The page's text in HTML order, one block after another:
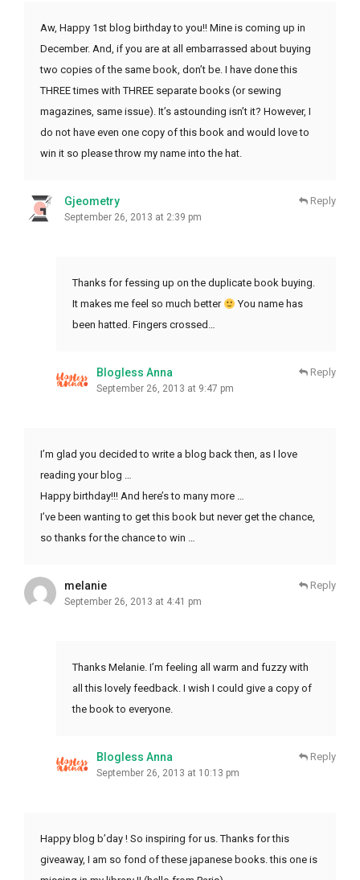
Aw, Happy 1st blog birthday to you!! Mine is coming up in
December. And, if you are at all embarrassed about buying
two copies of the same book, don’t be. I have done this
THREE times with THREE separate books (or sewing
magazines, same issue). It’s astounding isn’t it? However, I
do not have even one copy of this book and would love to
win it so please throw my name into the hat.
Gjeometry
September 26, 2013 at 2:39 pm
Reply
Thanks for fessing up on the duplicate book buying.
It makes me feel so much better
You name has
been hatted. Fingers crossed…
Blogless Anna
September 26, 2013 at 9:47 pm
Reply
I’m glad you decided to write a blog back then, as I love
reading your blog …
Happy birthday!!! And here’s to many more …
I’ve been wanting to get this book but never get the chance,
so thanks for the chance to win …
melanie
September 26, 2013 at 4:41 pm
Reply
Thanks Melanie. I’m feeling all warm and fuzzy with
all this lovely feedback. I wish I could give a copy of
the book to everyone.
Blogless Anna
September 26, 2013 at 10:13 pm
Reply
Happy blog b’day ! So inspiring for us. Thanks for this
giveaway, I am so fond of these japanese books. this one is